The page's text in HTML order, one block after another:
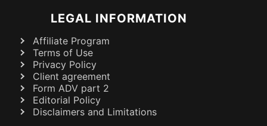
LEGAL INFORMATION
Affiliate Program
Terms of Use
Privacy Policy
Client agreement
Form ADV part 2
Editorial Policy
Disclaimers and Limitations